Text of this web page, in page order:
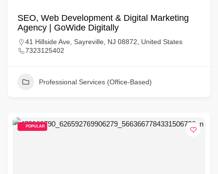
SEO, Web Development & Digital Marketing
Agency | GoWide Digitally
41 Hillside Ave, Sayreville, NJ 08872, United States
7323125402
Professional Services (Office-Based)
POPULAR